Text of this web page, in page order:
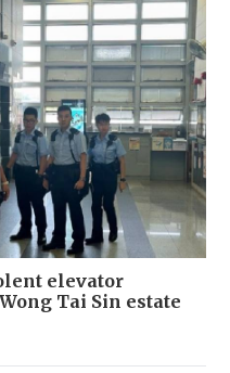
elevator
Tai Sin estate